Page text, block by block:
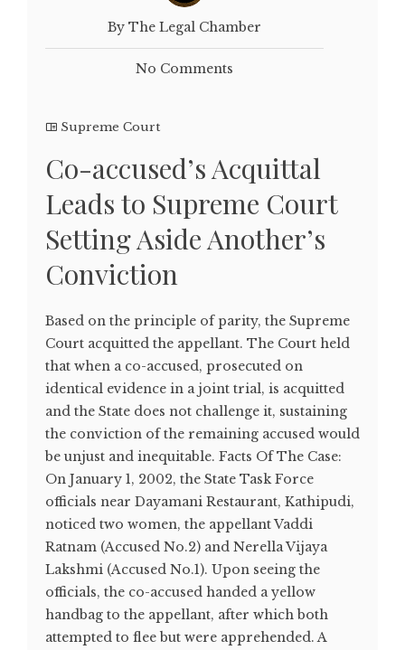
By The Legal Chamber
No Comments
Supreme Court
Co-accused’s Acquittal
Leads to Supreme Court
Setting Aside Another’s
Conviction
Based on the principle of parity, the Supreme
Court acquitted the appellant. The Court held
that when a co-accused, prosecuted on
identical evidence in a joint trial, is acquitted
and the State does not challenge it, sustaining
the conviction of the remaining accused would
be unjust and inequitable. Facts Of The Case:
On January 1, 2002, the State Task Force
officials near Dayamani Restaurant, Kathipudi,
noticed two women, the appellant Vaddi
Ratnam (Accused No.2) and Nerella Vijaya
Lakshmi (Accused No.1). Upon seeing the
officials, the co-accused handed a yellow
handbag to the appellant, after which both
attempted to flee but were apprehended. A